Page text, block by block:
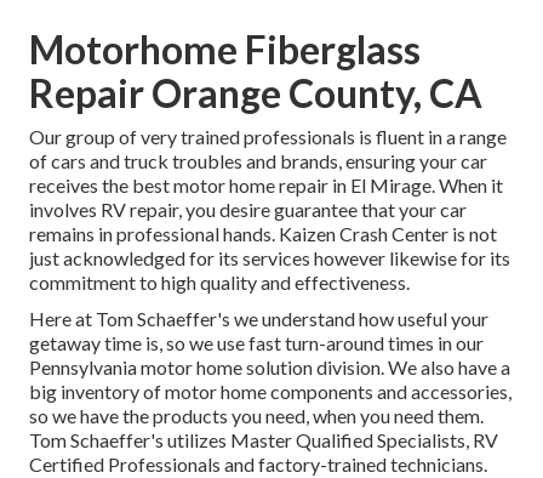
Motorhome Fiberglass
Repair Orange County, CA
Our group of very trained professionals is fluent in a range
of cars and truck troubles and brands, ensuring your car
receives the best motor home repair in El Mirage. When it
involves RV repair, you desire guarantee that your car
remains in professional hands. Kaizen Crash Center is not
just acknowledged for its services however likewise for its
commitment to high quality and effectiveness.
Here at Tom Schaeffer's we understand how useful your
getaway time is, so we use fast turn-around times in our
Pennsylvania motor home solution division. We also have a
big inventory ofmotor home components and accessories,
so we have the products you need, when you need them.
Tom Schaeffer's utilizes Master Qualified Specialists, RV
Certified Professionals and factory-trained technicians.